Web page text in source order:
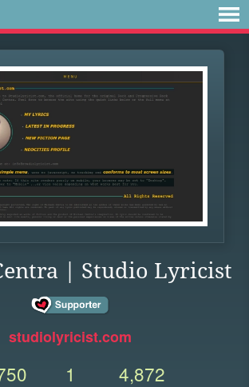
| Studio Lyricist
studiolyricist.com
1 4,872